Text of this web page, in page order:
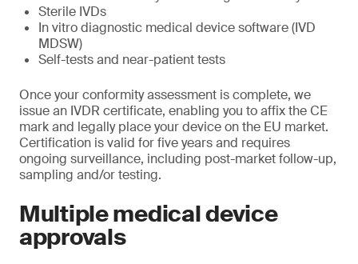
Sterile IVDs
In vitro diagnostic medical device software (IVD
MDSW)
Self-tests and near-patient tests
Once your conformity assessment is complete, we
issue an IVDR certificate, enabling you to affix the CE
mark and legally place your device on the EU market.
Certification is valid for five years and requires
ongoing surveillance, including post-market follow-up,
sampling and/or testing.
Multiple medical device
approvals